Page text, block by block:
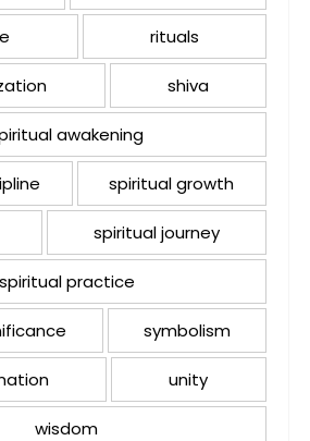
rituals
shiva
awakening
spiritual growth
spiritual journey
spiritual practice
symbolism
unity
wisdom